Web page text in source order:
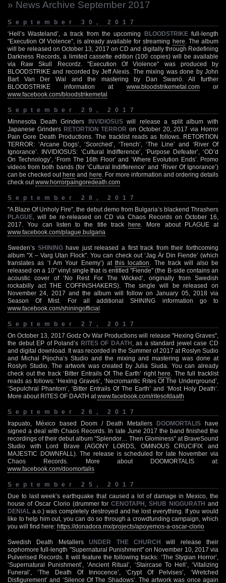
» News Archive September 2017
September 30, 2017
‘Hell’s Wasteland’, a track from the upcoming BLOODSTRIKEfull-length
"Execution Of Violence", is already available for streaming here . The album
will be released on October 13, 2017 on CD and digitally through Redefining
Darkness Records, a limited cassette edition (100 copies) will be available
via Raw Skull Recordz. "Execution Of Violence" was produced by
BLOODSTRIKE and recorded by Jeff Alexis. The mixing was done by John
Bart Van Der Wal and the mastering by Dan Swanö. All further
BLOODSTRIKE information at www.bloodstrikemetal.comor
www.facebook.com/bloodstrikemetal
September 29, 2017
Minnesota Death Grinders INVIDIOSUSwill release a split album with
Japanese Grinders RETORTION TERROR on October 20, 2017 via Horror
Pain Gore Death Productions. The tracklist reads as follows. RETORTION
TERROR: ‘Arcane Dogs’, ‘Scorched’, ‘Trench’, ‘The Line’ and ‘River Of
Ignorance’. INVIDIOSUS: ‘Cultural Indifference’, ‘Purpose Defeater’, ‘OD’d
On Technology’, ‘From The 16th Floor’ and ‘Where Evolution Ends’. Promo
videos from both bands (for ‘Cultural Indifference’ and ‘River Of Ignorance’)
can be checked outhere and here . For more information and ordering details
check out www.horrorpaingoredeath.com
September 28, 2017
"A Blaze Of Unholy Fire", the debut demo from Bulgaria’s blackend Thrashers
PLAGUE , will be re-released on CD via Chaos Records on October 16,
2017. You can listen to the title track here . More about PLAGUE at
www.facebook.com/plague.bulgaria
Sweden’s SHININGhave just released a first track from their forthcoming
album "X – Varg Utan Flock". You can check out ‘Jag Är Din Fiende’ (which
translates as ‘I Am Your Enemy’) atthis location
. The track will also be
released on a 10" vinyl single that is entitled "Fiende" (the B-side contains an
acoustic cover of ‘No Rest For The Wicked’, originally from Swedish
rockabilly act THE COFFINSHAKERS). The single will be released on
November 24, 2017 and the album will follow on January 05, 2018 via
Season Of Mist. For all additional SHINING information go to
www.facebook.com/shiningofficial
September 27, 2017
On October 13, 2017 Godz Ov War Productions will release "Hexing Graves",
the debut EP of Poland’s RITES OF DAATH , as a standard jewel case CD
and digital download. It was recorded in the Summer of 2017 at Roslyn Sudio
and Michal Pijocha’s Studio and the mixing and mastering was done at
Roslyn Studio. The artwork was created by Julia Siuda. You can already
check out the track ‘Bitter Entrails Of The Earth’ righthere . The full tracklist
reads as follows: ‘Hexing Graves’, ‘Necromantic Rites Of The Underground’,
‘Sepulchral Phantom’, ‘Bitter Entrails Of The Earth’ and ‘Most Holy Death’.
More about RITES OF DAATH at www.facebook.com/ritesofdaath
September 26, 2017
Irapuato, México based Doom / Death Metallers DOOMORTALIS have
signed a deal with Chaos Records. In late June 2017 the band finished the
recordings of their debut album "Splendor… Then Glominess" at BraveSound
Studio with Lord Brave (AGONY LORDS, OMINOUS CRUCIFIX and
MAJESTIC DOWNFALL). The release is scheduled for late November via
Chaos Records. More about DOOMORTALIS at:
www.facebook.com/doomortalis
September 25, 2017
Due to last week’s earthquake that caused a lot of damage in Mexico, the
house of Oscar Clorio (drummer forCENOTAPH ,SHUB NIGGURATH and
DENIAL a.o.) was completely destroyed and he lost everything. If you would
like to help him out, you can do so through a crowdfunding campaign, which
you will find here: https://donadora.mx/projects/apoyemos-a-oscar-clorio
Swedish Death MetallersUNDER THE CHURCH will release their
sophomore full-length "Supernatural Punishment" on November 10, 2017 via
Pulverised Records. It will feature the following tracks: ‘The Stygian Horror’,
‘Supernatural Punishment’, ‘Ancient Ritual’, ‘Staircase To Hell’, ‘Vitalizing
Funeral’, ‘The Death Of Innocence’, ‘Crypt Of Pelvises’, ‘Wretched
Disfigurement’ and ‘Silence Of The Shadows’. The artwork was once again